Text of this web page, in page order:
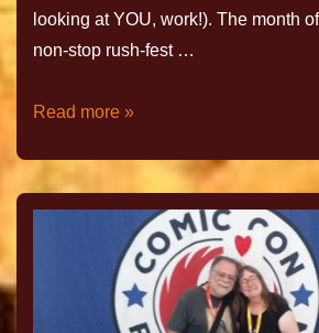
looking at YOU, work!). The month
non-stop rush-fest …
Read more »